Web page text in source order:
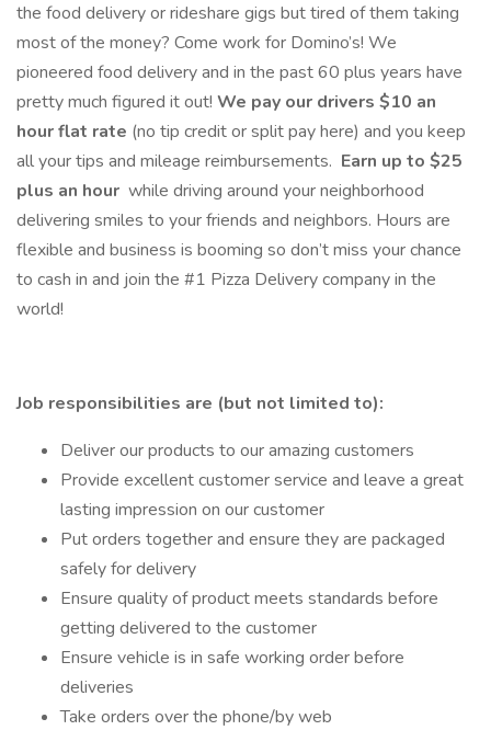
the food delivery or rideshare gigs but tired of them taking
most of the money? Come work for Domino’s! We
pioneered food delivery and in the past 60 plus years have
pretty much figured it out! We pay our drivers $10 an
hour flat rate (no tip credit or split pay here) and you keep
all your tips and mileage reimbursements. Earn up to $25
plus an hour while driving around your neighborhood
delivering smiles to your friends and neighbors. Hours are
flexible and business is booming so don’t miss your chance
to cash in and join the #1 Pizza Delivery company in the
world!
Job responsibilities are (but not limited to):
Deliver our products to our amazing customers
Provide excellent customer service and leave a great
lasting impression on our customer
Put orders together and ensure they are packaged
safely for delivery
Ensure quality of product meets standards before
getting delivered to the customer
Ensure vehicle is in safe working order before
deliveries
Take orders over the phone/by web